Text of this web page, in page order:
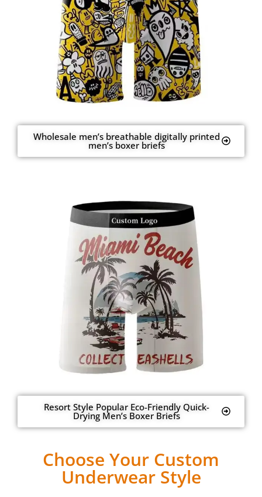
Wholesale men’s breathable digitally printed
men’s boxer briefs
Resort Style Popular Eco-Friendly Quick-
Drying Men’s Boxer Briefs
Choose Your Custom
Underwear Style